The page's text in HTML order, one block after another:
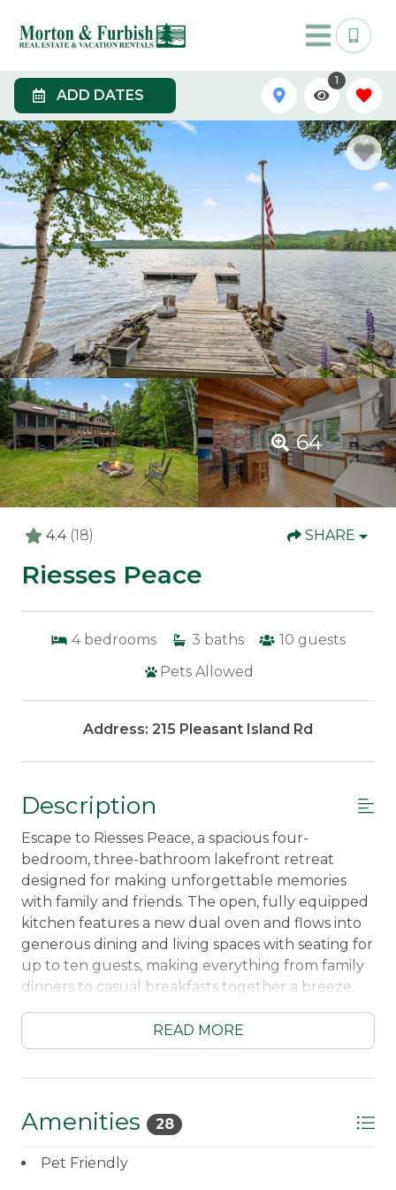
ADD DATES
1
64
4.4 (18) SHARE
Riesses Peace
4 bedrooms 3 baths 10 guests
Pets Allowed
Address: 215 Pleasant Island Rd
Description
Escape to Riesses Peace, a spacious four-
bedroom, three-bathroom lakefront retreat
designed for making unforgettable memories
with family and friends. The open, fully equipped
kitchen features a new dual oven and flows into
generous dining and living spaces with seating for
up to ten guests, making everything from family
dinners to casual breakfasts together a breeze.
then cozy up by the wood-burning fireplace
after a day of adventure.
swimming from the beautiful cedar dock,
paddling the two included kayaks, relaxing in the
hammock by the water, or gathering around the
READ MORE
Amenities 28
Pet Friendly